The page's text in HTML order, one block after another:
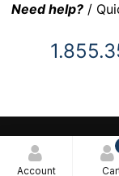
Account
Need help? /
© 2025 Inventory
Terms and Conditions